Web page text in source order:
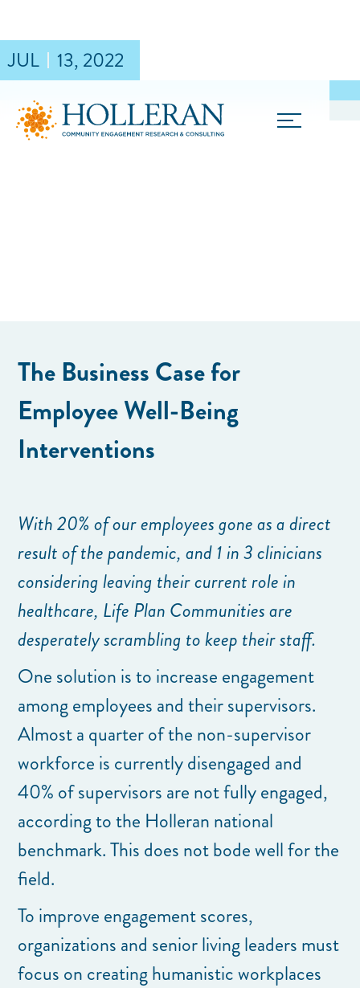
JUL 13, 2022
The Business Case for
Employee Well-Being
Interventions
With 20% of our employees gone as a direct
result of the pandemic, and 1 in 3 clinicians
considering leaving their current role in
healthcare, Life Plan Communities are
desperately scrambling to keep their staff.
One solution is to increase engagement
among employees and their supervisors.
Almost a quarter of the non-supervisor
workforce is currently disengaged and
40% of supervisors are not fully engaged,
according to the Holleran national
benchmark. This does not bode well for the
field.
To improve engagement scores,
organizations and senior living leaders must
focus on creating humanistic workplaces